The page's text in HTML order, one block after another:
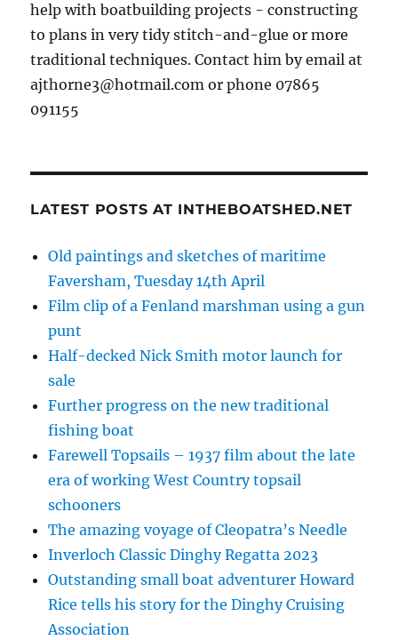
help with boatbuilding projects - constructing
to plans in very tidy stitch-and-glue or more
traditional techniques. Contact him by email at
ajthorne3@hotmail.com or phone 07865
091155
LATEST POSTS AT INTHEBOATSHED.NET
Old paintings and sketches of maritime
Faversham, Tuesday 14th April
Film clip of a Fenland marshman using a gun
punt
Half-decked Nick Smith motor launch for
sale
Further progress on the new traditional
fishing boat
Farewell Topsails – 1937 film about the late
era of working West Country topsail
schooners
The amazing voyage of Cleopatra’s Needle
Inverloch Classic Dinghy Regatta 2023
Outstanding small boat adventurer Howard
Rice tells his story for the Dinghy Cruising
Association